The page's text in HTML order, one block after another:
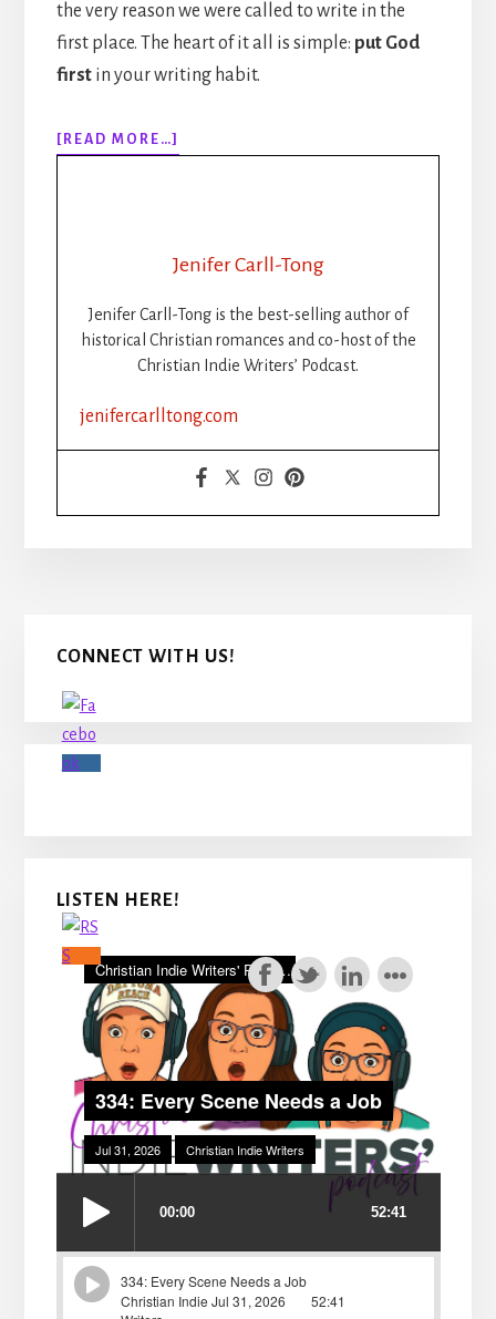
the very reason we were called to write in the
first place. The heart of it all is simple: put God
firstin your writing habit.
[READ MORE…]
PUT
YOUR
HABIT
Jenifer Carll-Tong
Jenifer Carll-Tong is the best-selling author of
historical Christian romances and co-host of the
Christian Indie Writers’ Podcast.
jenifercarlltong.com
Primary
Sidebar
CONNECT WITH US!
LISTEN HERE!